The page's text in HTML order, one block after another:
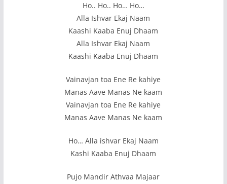
Ho.. Ho.. Ho… Ho…
Alla Ishvar Ekaj Naam
Kaashi Kaaba Enuj Dhaam
Alla Ishvar Ekaj Naam
Kaashi Kaaba Enuj Dhaam
Vainavjan toa Ene Re kahiye
Manas Aave Manas Ne kaam
Vainavjan toa Ene Re kahiye
Manas Aave Manas Ne kaam
Ho… Alla ishvar Ekaj Naam
Kashi Kaaba Enuj Dhaam
Pujo Mandir Athvaa Majaar